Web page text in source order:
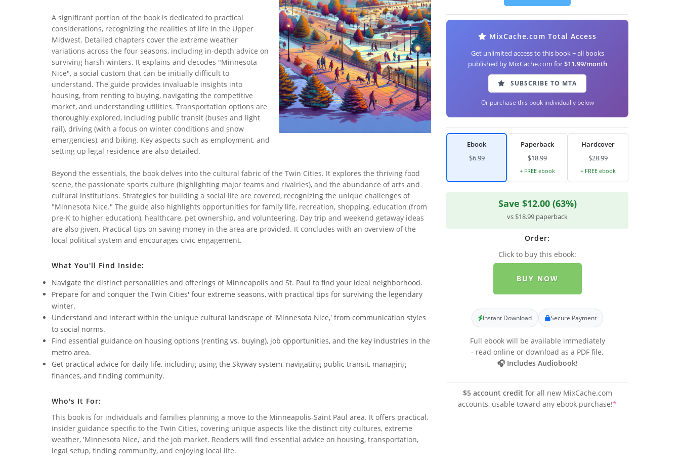
A significant portion of the book is dedicated to practical
considerations, recognizing the realities of life in the Upper
Midwest. Detailed chapters cover the extreme weather
variations across the four seasons, including in-depth advice on
surviving harsh winters. It explains and decodes "Minnesota
Nice", a social custom that can be initially difficult to
understand. The guide provides invaluable insights into
housing, from renting to buying, navigating the competitive
market, and understanding utilities. Transportation options are
thoroughly explored, including public transit (buses and light
rail), driving (with a focus on winter conditions and snow
emergencies), and biking. Key aspects such as employment, and
setting up legal residence are also detailed.
Beyond the essentials, the book delves into the cultural fabric of the Twin Cities. It explores the thriving food
scene, the passionate sports culture (highlighting major teams and rivalries), and the abundance of arts and
cultural institutions. Strategies for building a social life are covered, recognizing the unique challenges of
"Minnesota Nice." The guide also highlights opportunities for family life, recreation, shopping, education (from
pre-K to higher education), healthcare, pet ownership, and volunteering. Day trip and weekend getaway ideas
are also given. Practical tips on saving money in the area are provided. It concludes with an overview of the
local political system and encourages civic engagement.
What You'll Find Inside:
Navigate the distinct personalities and offerings of Minneapolis and St. Paul to find your ideal neighborhood.
Prepare for and conquer the Twin Cities' four extreme seasons, with practical tips for surviving the legendary
winter.
Understand and interact within the unique cultural landscape of 'Minnesota Nice,' from communication styles
to social norms.
Find essential guidance on housing options (renting vs. buying), job opportunities, and the key industries in the
metro area.
Get practical advice for daily life, including using the Skyway system, navigating public transit, managing
finances, and finding community.
Who's It For:
This book is for individuals and families planning a move to the Minneapolis-Saint Paul area. It offers practical,
insider guidance specific to the Twin Cities, covering unique aspects like the distinct city cultures, extreme
weather, 'Minnesota Nice,' and the job market. Readers will find essential advice on housing, transportation,
legal setup, finding community, and enjoying local life.
MixCache.com Total Access
Get unlimited access to this book + all books
published by MixCache.com for$11.99/month
SUBSCRIBE TO MTA
Or purchase this book individually below
Ebook
$6.99
Paperback
$18.99
+ FREE ebook
Hardcover
$28.99
+ FREE ebook
Save $12.00 (63%)
vs $18.99 paperback
Order:
Click to buy this ebook:
BUY NOW
Instant Download Secure Payment
Full ebook will be available immediately
- read online or download as a PDF file.
🎧 Includes Audiobook!
$5 account credit for all new MixCache.com
accounts, usable toward any ebook purchase!*